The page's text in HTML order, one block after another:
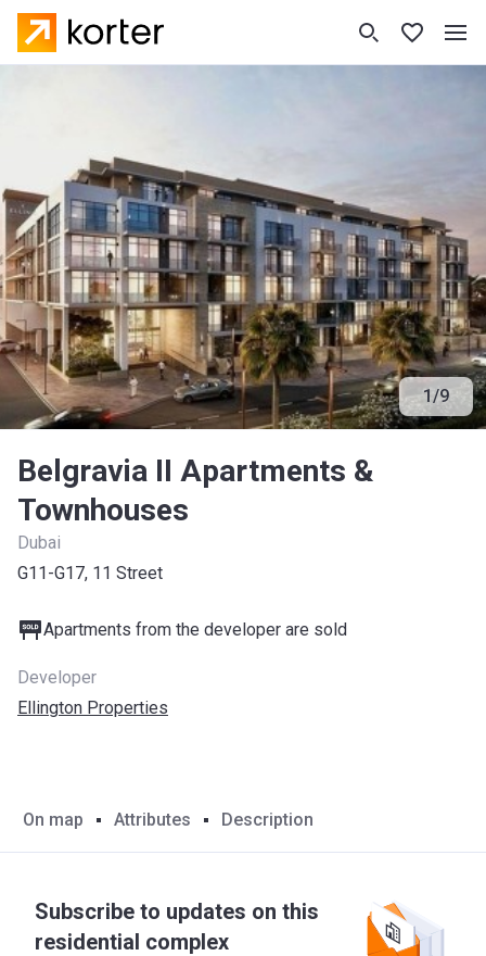
1/9
Belgravia II Apartments &
Townhouses
Dubai
G11-G17, 11 Street
Apartments from the developer are sold
Developer
Ellington Properties
On map Attributes Description
Subscribe to updates on this
residential complex